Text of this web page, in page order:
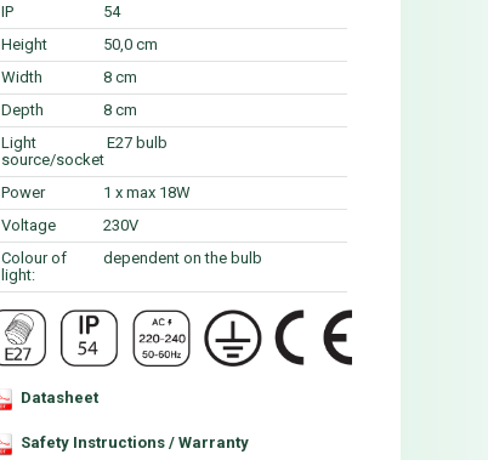
IP
54
Height
50,0 cm
Width
8 cm
Depth
8 cm
Light
source/socket
E27 bulb
Power
1 x max 18W
Voltage
230V
Colour of
light:
dependent on the bulb
Datasheet
Safety Instructions / Warranty